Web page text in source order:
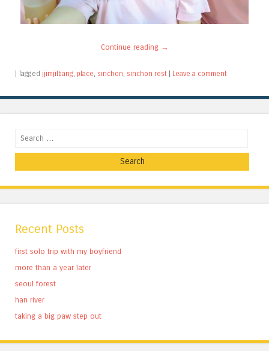
Continue reading →
| Tagged jjimjilbang place sinchon sinchon rest | Leave a comment
Search
Recent Posts
first solo trip with my boyfriend
more than a year later
seoul forest
han river
taking a big paw step out